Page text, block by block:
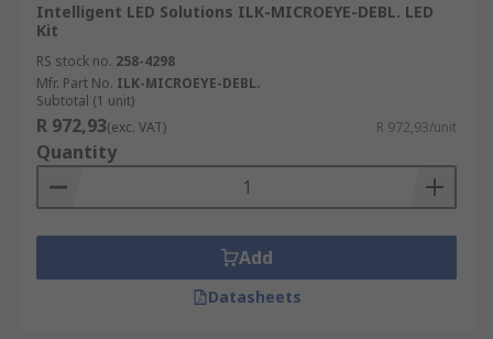
Intelligent LED Solutions ILK-MICROEYE-DEBL. LED
Kit
RS stock no. 258-4298
Mfr. Part No. ILK-MICROEYE-DEBL.
Subtotal (1 unit)
R 972,93(exc. VAT) R 972,93/unit
Quantity
Add
Datasheets